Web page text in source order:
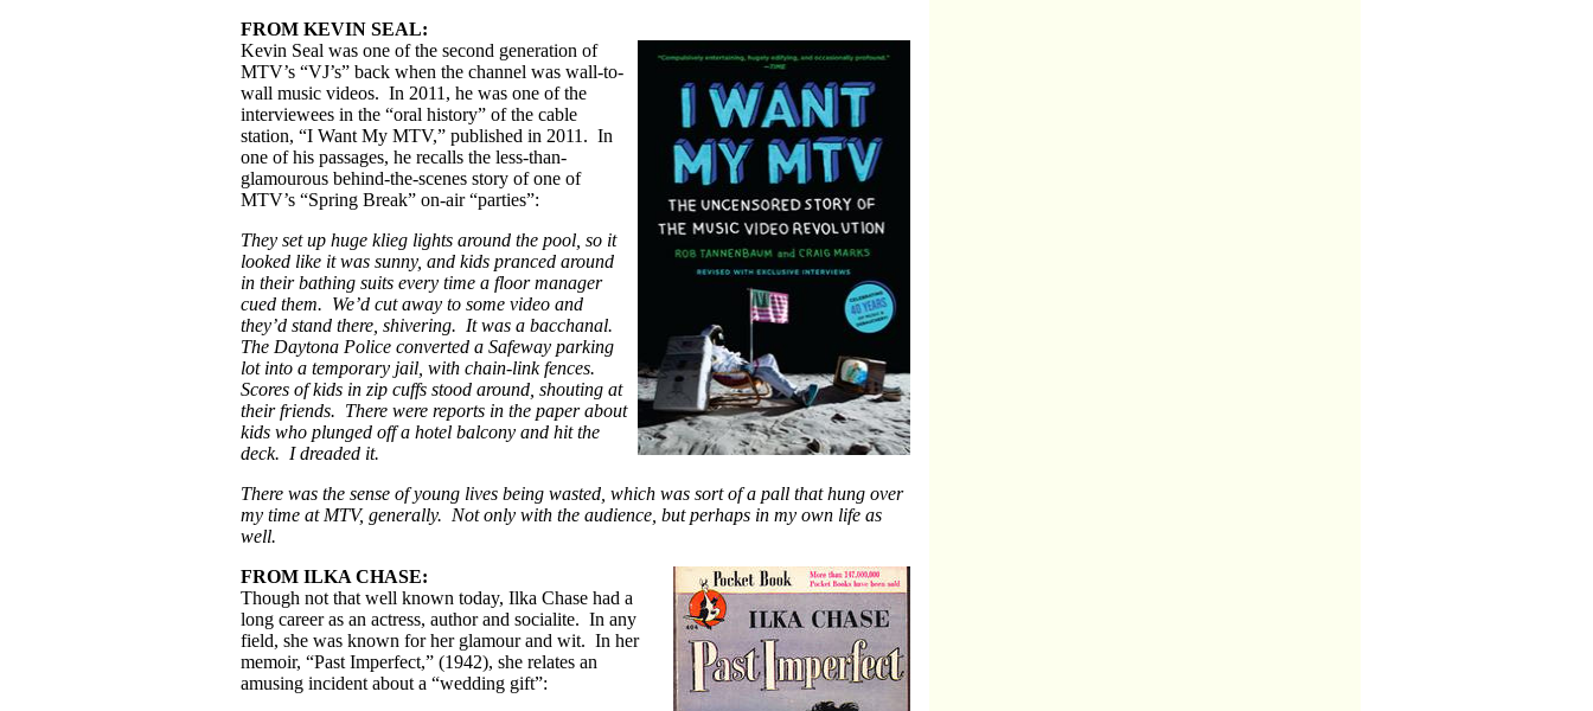
FROM KEVIN SEAL:
Kevin Seal was one of the second generation of
MTV’s “VJ’s” back when the channel was wall-to-
wall music videos. In 2011, he was one of the
interviewees in the “oral history” of the cable
station, “I Want My MTV,” published in 2011. In
one of his passages, he recalls the less-than-
glamourous behind-the-scenes story of one of
MTV’s “Spring Break” on-air “parties”:
They set up huge klieg lights around the pool, so it
looked like it was sunny, and kids pranced around
in their bathing suits every time a floor manager
cued them. We’d cut away to some video and
they’d stand there, shivering. It was a bacchanal.
The Daytona Police converted a Safeway parking
lot into a temporary jail, with chain-link fences.
Scores of kids in zip cuffs stood around, shouting at
their friends. There were reports in the paper about
kids who plunged off a hotel balcony and hit the
deck. I dreaded it.
There was the sense of young lives being wasted, which was sort of a pall that hung over
my time at MTV, generally. Not only with the audience, but perhaps in my own life as
well.
FROM ILKA CHASE:
Though not that well known today, Ilka Chase had a
long career as an actress, author and socialite. In any
field, she was known for her glamour and wit. In her
memoir, “Past Imperfect,” (1942), she relates an
amusing incident about a “wedding gift”: